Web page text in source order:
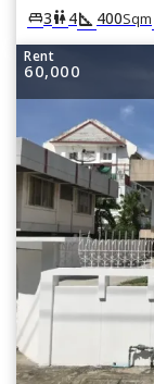
king_bed3wc4square_foot 400Sqm
Rent
60,000